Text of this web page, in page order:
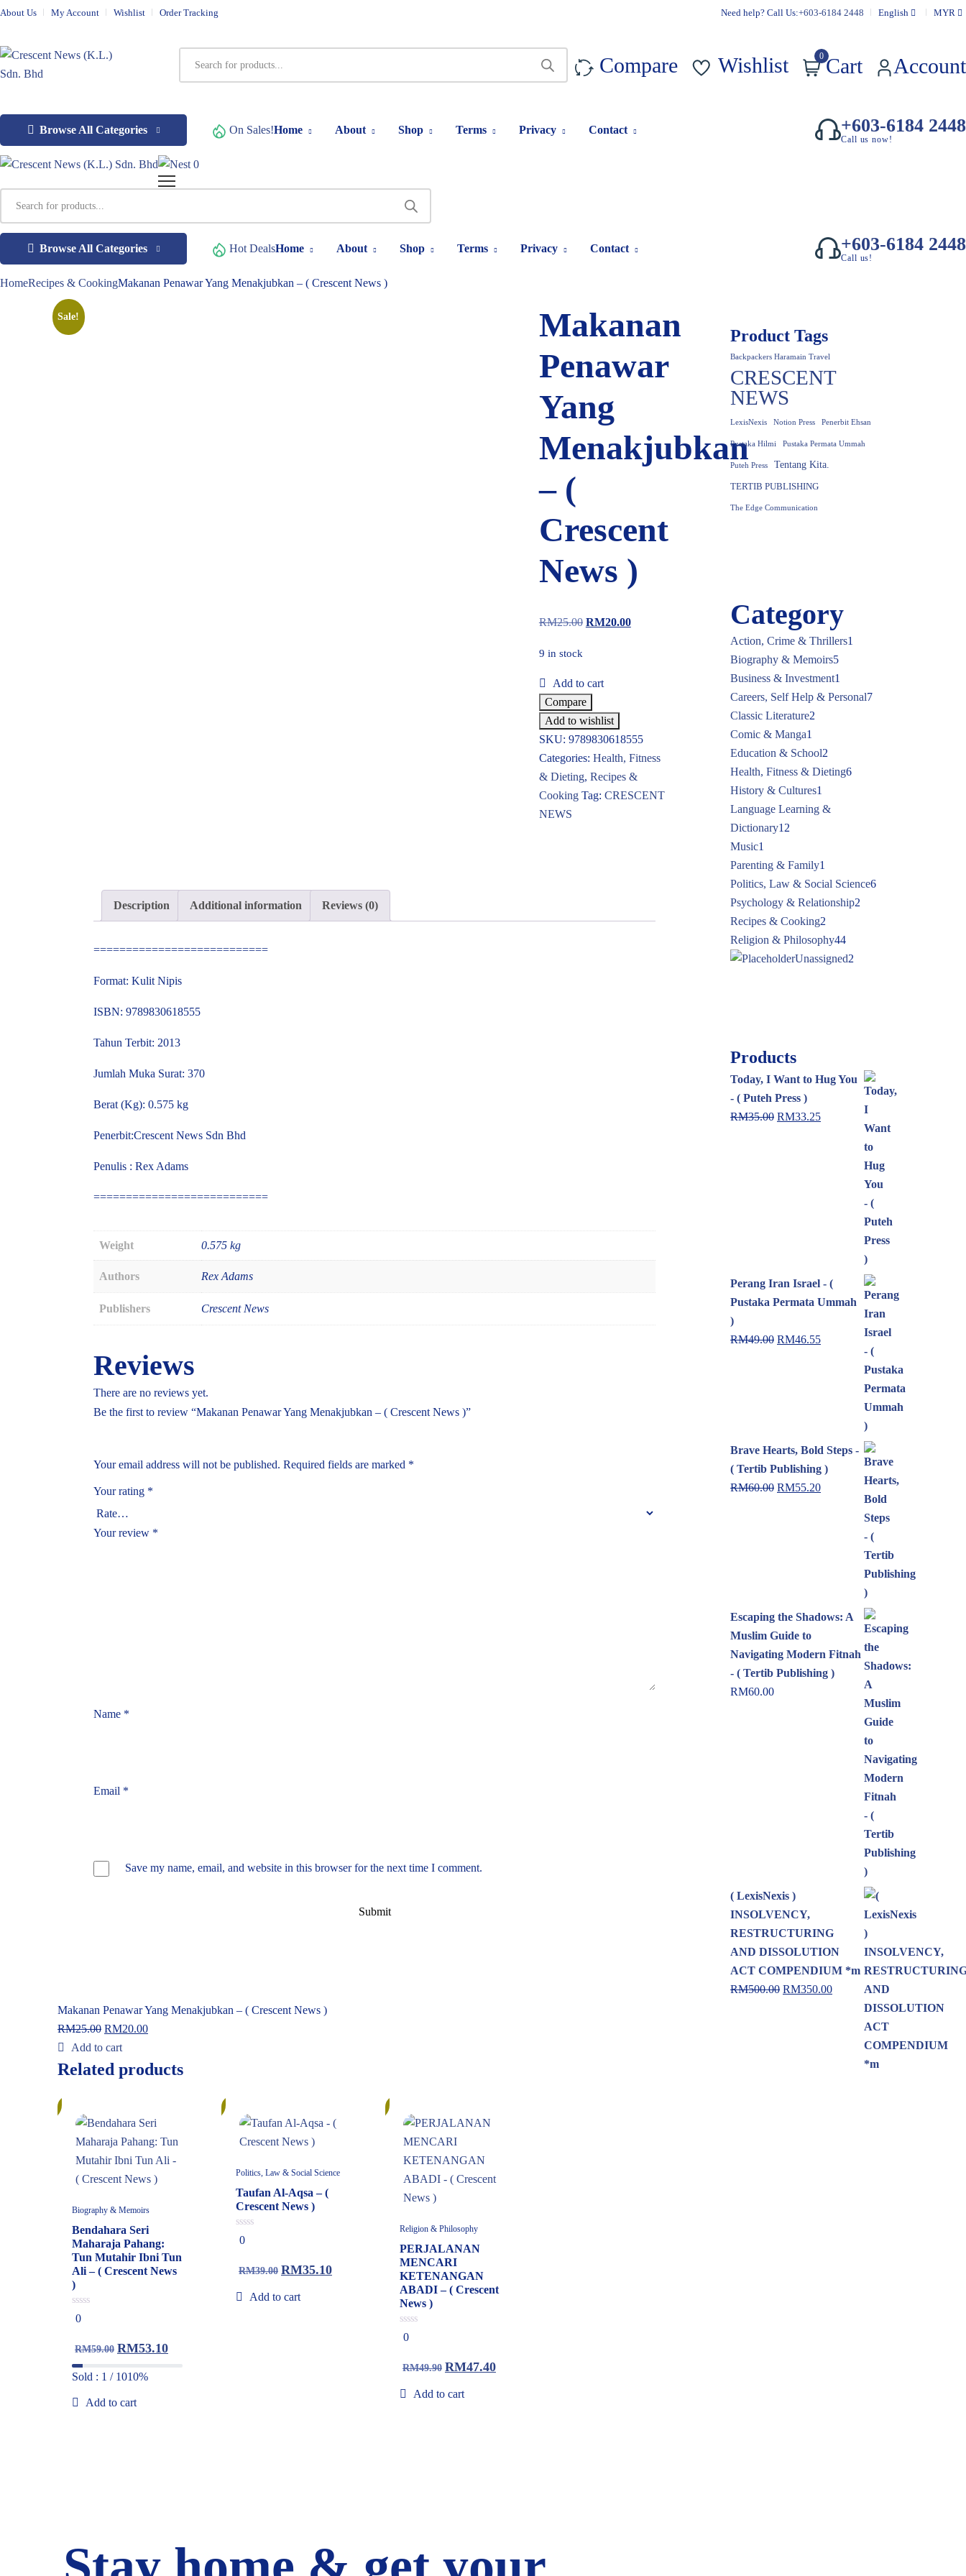
About Us My Account Wishlist Order Tracking Need help? Call Us:+603-6184 2448 English MYR
Compare Wishlist 0 Cart Account
Browse All Categories On Sales!Home About Shop Terms Privacy Contact +603-6184 2448
Call us now!
0
Browse All Categories Hot DealsHome About Shop Terms Privacy Contact +603-6184 2448
Call us!
HomeRecipes & CookingMakanan Penawar Yang Menakjubkan – ( Crescent News )
Sale!
Makanan
Penawar
Yang
Menakjubkan
– (
Crescent
News )
RM25.00 RM20.00
9 in stock
Add to cart
Compare
Add to wishlist
SKU: 9789830618555
Categories: Health, Fitness
& Dieting, Recipes &
Cooking Tag: CRESCENT
NEWS
Description Additional information Reviews (0)
===========================
Format: Kulit Nipis
ISBN: 9789830618555
Tahun Terbit: 2013
Jumlah Muka Surat: 370
Berat (Kg): 0.575 kg
Penerbit:Crescent News Sdn Bhd
Penulis : Rex Adams
===========================
Weight 0.575 kg
Authors Rex Adams
Publishers Crescent News
Reviews
There are no reviews yet.
Be the first to review “Makanan Penawar Yang Menakjubkan – ( Crescent News )”
Your email address will not be published. Required fields are marked *
Your rating *
Your review *
Name *
Email *
Save my name, email, and website in this browser for the next time I comment.
Makanan Penawar Yang Menakjubkan – ( Crescent News )
RM25.00 RM20.00
Add to cart
Related products
Biography & Memoirs
Bendahara Seri
Maharaja Pahang:
Tun Mutahir Ibni Tun
Ali – ( Crescent News
)
0
out
0
RM59.00 RM53.10
Sold : 1 / 1010%
Add to cart
Politics, Law & Social Science
Taufan Al-Aqsa – (
Crescent News )
0
out
0
RM39.00 RM35.10
Add to cart
Religion & Philosophy
PERJALANAN
MENCARI
KETENANGAN
ABADI – ( Crescent
News )
0
out
0
RM49.90 RM47.40
Add to cart
Product Tags
Backpackers Haramain Travel
CRESCENT
NEWS
LexisNexis Notion Press Penerbit Ehsan
Pustaka Hilmi Pustaka Permata Ummah
Puteh Press Tentang Kita.
TERTIB PUBLISHING
The Edge Communication
Category
Action, Crime & Thrillers1
Biography & Memoirs5
Business & Investment1
Careers, Self Help & Personal7
Classic Literature2
Comic & Manga1
Education & School2
Health, Fitness & Dieting6
History & Cultures1
Language Learning &
Dictionary12
Music1
Parenting & Family1
Politics, Law & Social Science6
Psychology & Relationship2
Recipes & Cooking2
Religion & Philosophy44
Unassigned2
Products
Today, I Want to Hug You
- ( Puteh Press )
RM35.00 RM33.25
Perang Iran Israel - (
Pustaka Permata Ummah
)
RM49.00 RM46.55
Brave Hearts, Bold Steps -
( Tertib Publishing )
RM60.00 RM55.20
Escaping the Shadows: A
Muslim Guide to
Navigating Modern Fitnah
- ( Tertib Publishing )
RM60.00
( LexisNexis )
INSOLVENCY,
RESTRUCTURING
AND DISSOLUTION
ACT COMPENDIUM *m
RM500.00 RM350.00